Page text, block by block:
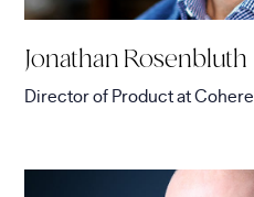
Jonathan Rosenbluth
Director of ProductatCohere